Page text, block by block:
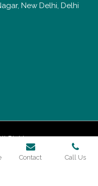
New Delhi, Delhi
Rights
Contact Call Us